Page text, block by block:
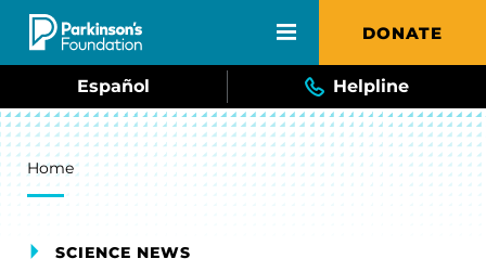
Skip to main content DONATE
Español Helpline
Breadcrumb
Home
SCIENCE NEWS